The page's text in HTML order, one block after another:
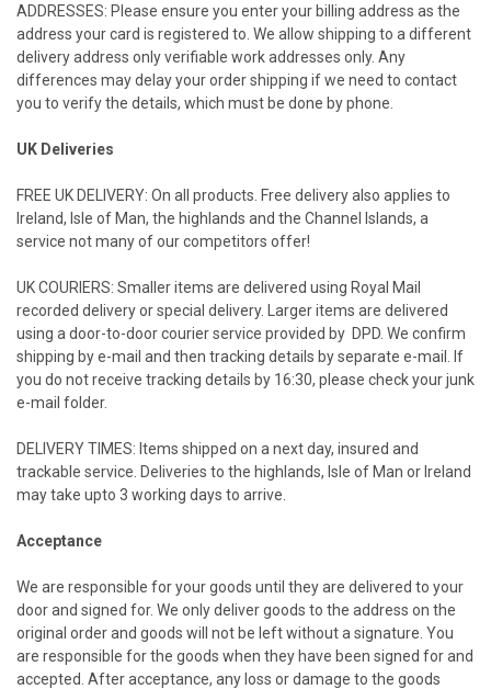
ADDRESSES: Please ensure you enter your billing address as the
address your card is registered to. We allow shipping to a different
delivery address only verifiable work addresses only. Any
differences may delay your order shipping if we need to contact
you to verify the details, which must be done by phone.
UK Deliveries
FREE UK DELIVERY: On all products. Free delivery also applies to
Ireland, Isle of Man, the highlands and the Channel Islands, a
service not many of our competitors offer!
UKCOURIERS: Smaller items are delivered using Royal Mail
recorded delivery or special delivery. Larger items are delivered
using a door-to-door courier service provided by DPD. We confirm
shipping by e-mail and then tracking details by separate e-mail. If
you do not receive tracking details by 16:30, please check your junk
e-mail folder.
DELIVERY TIMES: Items shipped on a next day, insured and
trackable service. Deliveries to the highlands, Isle of Man or Ireland
may take upto 3 working days to arrive.
Acceptance
We are responsible for your goods until they are delivered to your
door and signed for. We only deliver goods to the address on the
original order and goods will not be left without a signature. You
are responsible for the goods when they have been signed for and
accepted. After acceptance, any loss or damage to the goods